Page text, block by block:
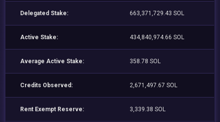
Delegated Stake: 663,371,729.43 SOL
Active Stake: 434,840,974.66 SOL
Average Active Stake: 358.78 SOL
Credits Observed: 2,671,497.67 SOL
Rent Exempt Reserve: 3,339.38 SOL